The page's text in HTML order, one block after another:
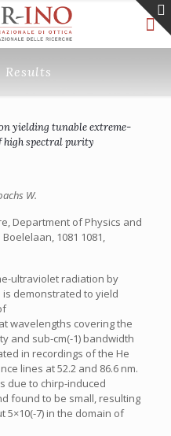
yielding tunable extreme-
spectral purity
W.
Department of Physics and
1081 1081,
ultraviolet radiation by
demonstrated to yield
wavelengths covering the
and sub-cm(-1) bandwidth
in recordings of the He
lines at 52.2 and 86.6 nm.
due to chirp-induced
found to be small, resulting
5×10(-7) in the domain of